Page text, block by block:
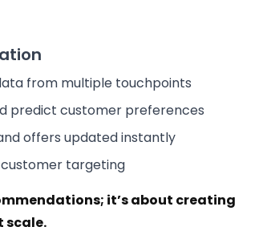
from multiple touchpoints
predict customer preferences
offers updated instantly
targeting
it’s about creating
scale.